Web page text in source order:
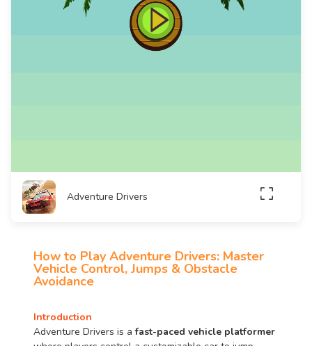
Adventure Drivers
How to Play Adventure Drivers: Master
Vehicle Control, Jumps & Obstacle
Avoidance
Introduction
Adventure Drivers is afast-paced vehicle platformer